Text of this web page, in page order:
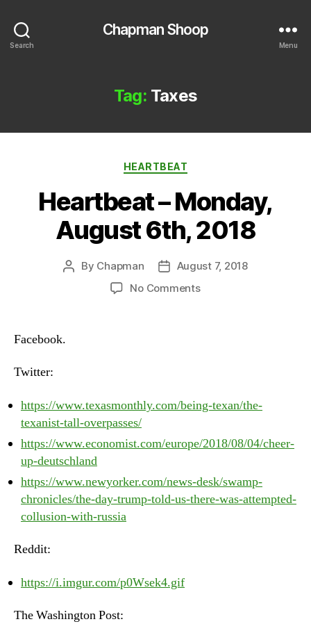
Search
Chapman Shoop
Menu
Tag: Taxes
Categories
HEARTBEAT
Heartbeat – Monday,
August 6th, 2018
Post
By Chapman
PostAugust 7, 2018
No Commentson
Facebook.
Twitter:
https://www.texasmonthly.com/being-texan/the-
texanist-tall-overpasses/
https://www.economist.com/europe/2018/08/04/cheer-
up-deutschland
https://www.newyorker.com/news-desk/swamp-
chronicles/the-day-trump-told-us-there-was-attempted-
collusion-with-russia
Reddit:
https://i.imgur.com/p0Wsek4.gif
The Washington Post: